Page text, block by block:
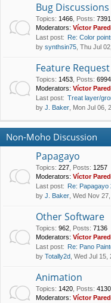
Bug Discussions
Topics: 1466 Posts: 7391
Moderators: Víctor
Last post: Re: Color
by synthsin75 , Thu Jul
Feature
Topics: 1453 Posts: 6994
Moderators: Víctor
Last post: Treat layer/
by J. Baker , Mon Jul 06,
Non-Moho Discussion
Papagayo
Topics: 227 Posts: 1257
Moderators: Víctor
Last post: Re: Papagayo
by J. Baker , Wed Nov
Other Software
Topics: 962 Posts: 7136
Moderators: Víctor
Last post: Re: Pano
by Totally2d , Wed Jul
Animation
Topics: 1420 Posts: 4130
Moderators: Víctor